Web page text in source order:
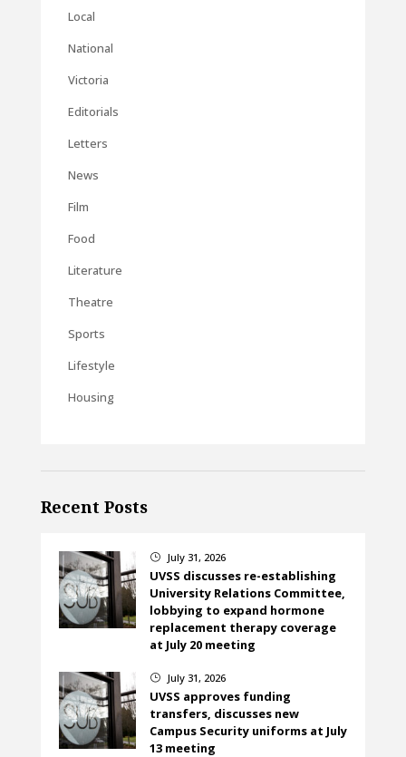
Local
National
Victoria
Editorials
Letters
News
Film
Food
Literature
Theatre
Sports
Lifestyle
Housing
Recent Posts
} July 31, 2026
UVSS discusses re-establishing
University Relations Committee,
lobbying to expand hormone
replacement therapy coverage
at July 20 meeting
} July 31, 2026
UVSS approves funding
transfers, discusses new
Campus Security uniforms at July
13 meeting